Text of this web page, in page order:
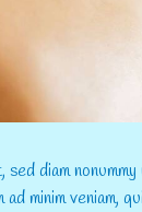
diam
minim veniam,